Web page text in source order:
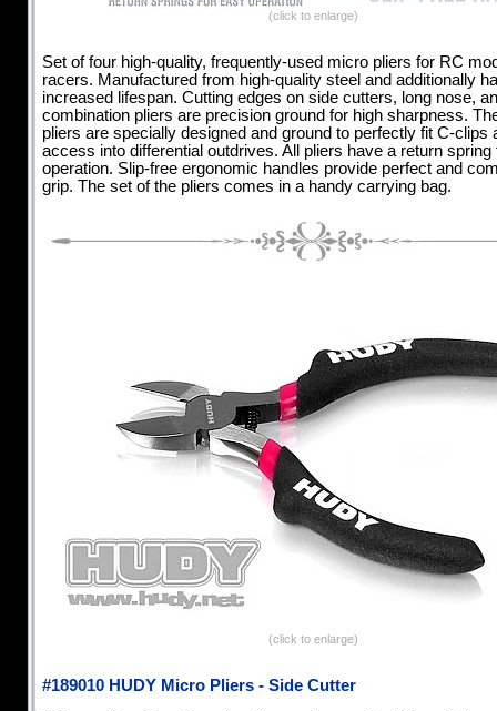
(click to enlarge)
Set of four high-quality, frequently-used micro pliers for RC
racers. Manufactured from high-quality steel and additionally
increased lifespan. Cutting edges on side cutters, long nose,
combination pliers are precision ground for high sharpness.
pliers are specially designed and ground to perfectly fit C-clips
access into differential outdrives. All pliers have a return spring
operation. Slip-free ergonomic handles provide perfect and
grip. The set of the pliers comes in a handy carrying bag.
(click to enlarge)
#189010 HUDY Micro Pliers - Side Cutter